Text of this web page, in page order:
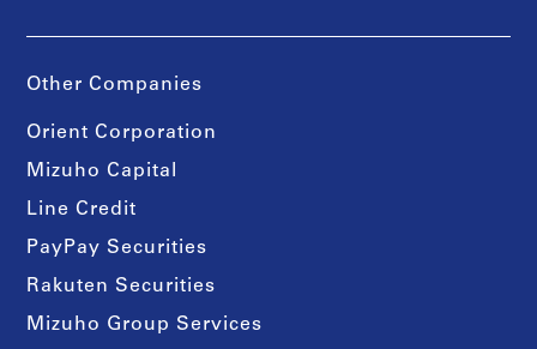
Other Companies
Orient Corporation
Mizuho Capital
Line Credit
PayPay Securities
Rakuten Securities
Mizuho Group Services